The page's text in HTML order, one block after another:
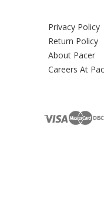
Privacy Policy
Return Policy
About Pacer
Careers At